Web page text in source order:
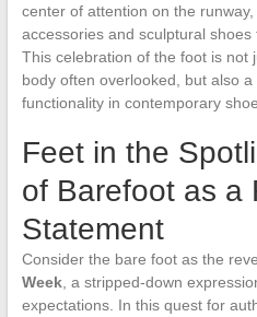
center of attention on the
accessories and sculptural shoes
This celebration of the foot is not
body often overlooked, but also
functionality in contemporary
Feet in the
of Barefoot as a
Statement
Consider the bare foot as the
Week, a stripped-down
expectations. In this quest for